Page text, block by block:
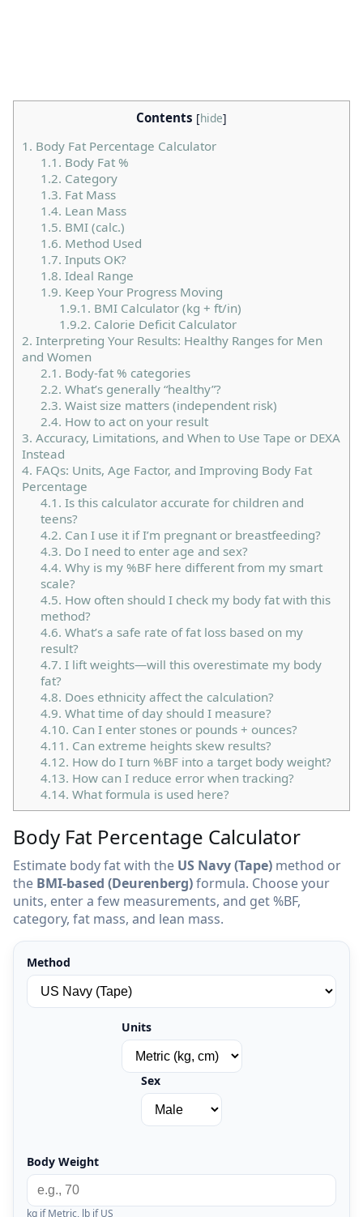
Contents [hide]
1. Body Fat Percentage Calculator
1.1. Body Fat %
1.2. Category
1.3. Fat Mass
1.4. Lean Mass
1.5. BMI (calc.)
1.6. Method Used
1.7. Inputs OK?
1.8. Ideal Range
1.9. Keep Your Progress Moving
1.9.1. BMI Calculator (kg + ft/in)
1.9.2. Calorie Deficit Calculator
2. Interpreting Your Results: Healthy Ranges for Men
and Women
2.1. Body-fat % categories
2.2. What’s generally “healthy”?
2.3. Waist size matters (independent risk)
2.4. How to act on your result
3. Accuracy, Limitations, and When to Use Tape or DEXA
Instead
4. FAQs: Units, Age Factor, and Improving Body Fat
Percentage
4.1. Is this calculator accurate for children and
teens?
4.2. Can I use it if I’m pregnant or breastfeeding?
4.3. Do I need to enter age and sex?
4.4. Why is my %BF here different from my smart
scale?
4.5. How often should I check my body fat with this
method?
4.6. What’s a safe rate of fat loss based on my
result?
4.7. I lift weights—will this overestimate my body
fat?
4.8. Does ethnicity affect the calculation?
4.9. What time of day should I measure?
4.10. Can I enter stones or pounds + ounces?
4.11. Can extreme heights skew results?
4.12. How do I turn %BF into a target body weight?
4.13. How can I reduce error when tracking?
4.14. What formula is used here?
Body Fat Percentage Calculator
Estimate body fat with the US Navy (Tape) method or
the BMI-based (Deurenberg)formula. Choose your
units, enter a few measurements, and get %BF,
category, fat mass, and lean mass.
Method
Units
Sex
Body Weight
kg if Metric, lb if US